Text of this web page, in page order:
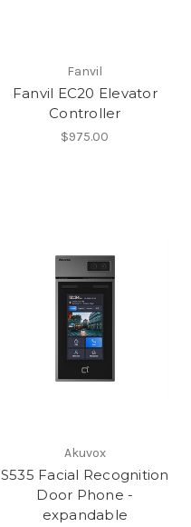
Fanvil
Fanvil EC20 Elevator
Controller
$975.00
Akuvox
S535 Facial Recognition
Door Phone -
expandable